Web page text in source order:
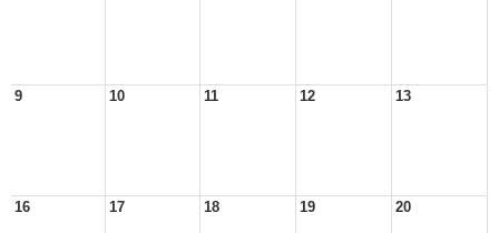
9 10 11 12 13
16 17 18 19 20